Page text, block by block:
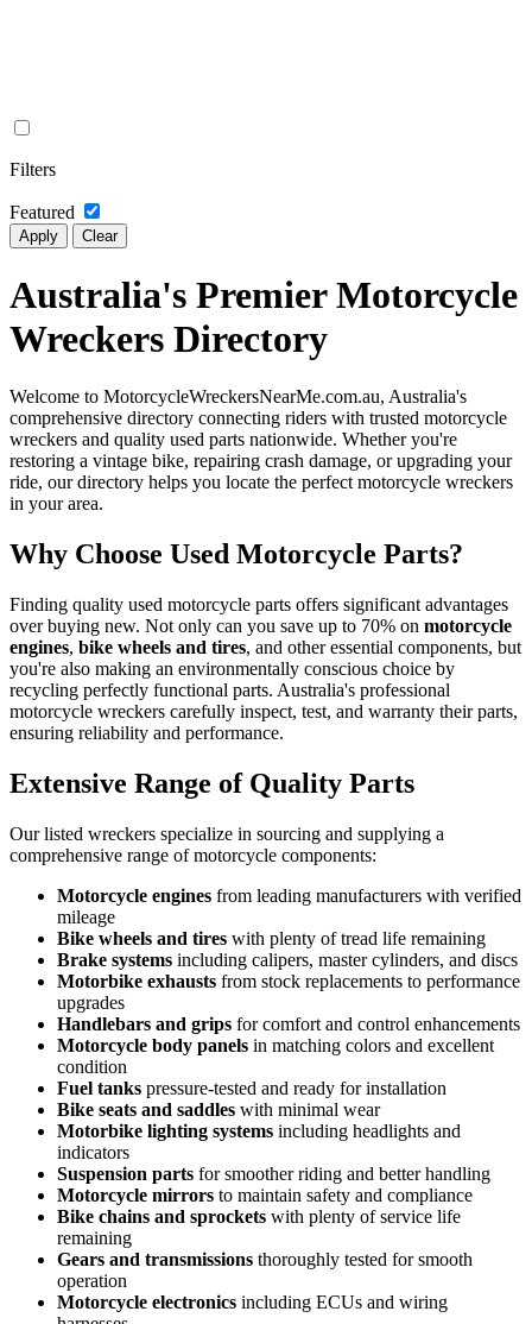
Filters
Featured
Apply Clear
Australia's Premier Motorcycle
Wreckers Directory
Welcome to MotorcycleWreckersNearMe.com.au, Australia's
comprehensive directory connecting riders with trusted motorcycle
wreckers and quality used parts nationwide. Whether you're
restoring a vintage bike, repairing crash damage, or upgrading your
ride, our directory helps you locate the perfect motorcycle wreckers
in your area.
Why Choose Used Motorcycle Parts?
Finding quality used motorcycle parts offers significant advantages
over buying new. Not only can you save up to 70% on motorcycle
engines, bike wheels and tires, and other essential components, but
you're also making an environmentally conscious choice by
recycling perfectly functional parts. Australia's professional
motorcycle wreckers carefully inspect, test, and warranty their parts,
ensuring reliability and performance.
Extensive Range of Quality Parts
Our listed wreckers specialize in sourcing and supplying a
comprehensive range of motorcycle components:
Motorcycle engines from leading manufacturers with verified
mileage
Bike wheels and tires with plenty of tread life remaining
Brake systems including calipers, master cylinders, and discs
Motorbike exhausts from stock replacements to performance
upgrades
Handlebars and grips for comfort and control enhancements
Motorcycle body panels in matching colors and excellent
condition
Fuel tanks pressure-tested and ready for installation
Bike seats and saddles with minimal wear
Motorbike lighting systems including headlights and
indicators
Suspension parts for smoother riding and better handling
Motorcycle mirrors to maintain safety and compliance
Bike chains and sprockets with plenty of service life
remaining
Gears and transmissions thoroughly tested for smooth
operation
Motorcycle electronics including ECUs and wiring